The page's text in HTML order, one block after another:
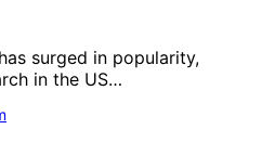
surged in popularity,
in the US…